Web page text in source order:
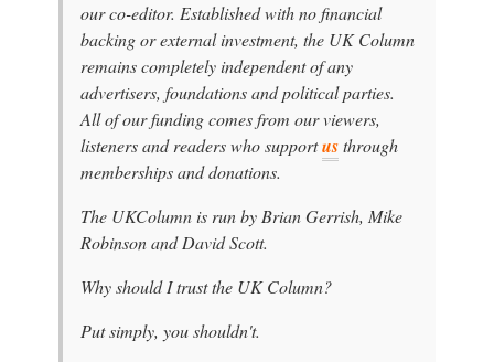
our co-editor. Established with no financial
backing or external investment, the UK Column
remains completely independent of any
advertisers, foundations and political parties.
All of our funding comes from our viewers,
listeners and readers who supportusthrough
memberships and donations.
The UKColumn is run by Brian Gerrish, Mike
Robinson and David Scott.
Why should I trust the UK Column?
Put simply, you shouldn't.